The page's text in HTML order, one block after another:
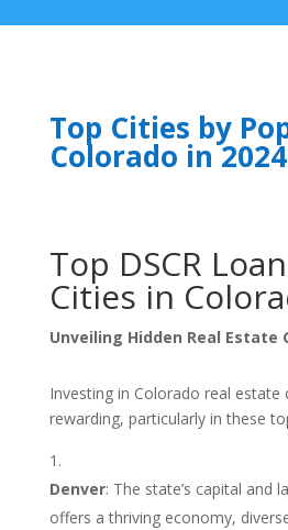
Top Cities by
Colorado in 2024
Top DSCR
Cities in
Unveiling Hidden Real Estate
Investing in Colorado real estate
rewarding, particularly in these
Denver: The state’s capital and
offers a thriving economy,